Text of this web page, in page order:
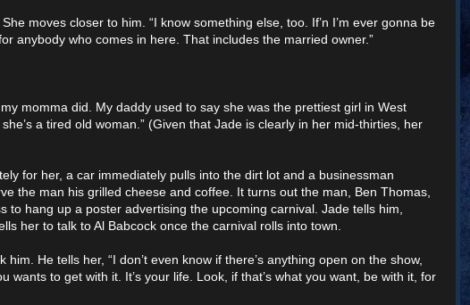
moves closer to him. “I know something else, too. If’n I’m ever gonna be
anybody who comes in here. That includes the married owner.”
momma did. My daddy used to say she was the prettiest girl in West
a tired old woman.” (Given that Jade is clearly in her mid-thirties, her
for her, a car immediately pulls into the dirt lot and a businessman
the man his grilled cheese and coffee. It turns out the man, Ben Thomas,
to hang up a poster advertising the upcoming carnival. Jade tells him,
her to talk to Al Babcock once the carnival rolls into town.
He tells her, “I don’t even know if there’s anything open on the show,
wants to get with it. It’s your life. Look, if that’s what you want, be with it, for